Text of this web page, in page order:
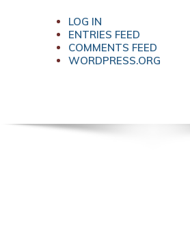
LOG IN
ENTRIES FEED
COMMENTS FEED
WORDPRESS.ORG